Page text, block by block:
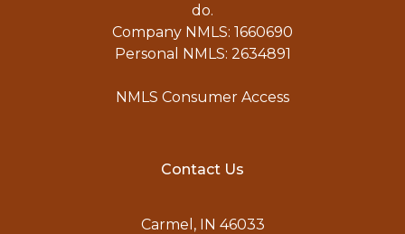
do.
Company NMLS: 1660690
Personal NMLS: 2634891
NMLS Consumer Access
Contact Us
Carmel, IN 46033